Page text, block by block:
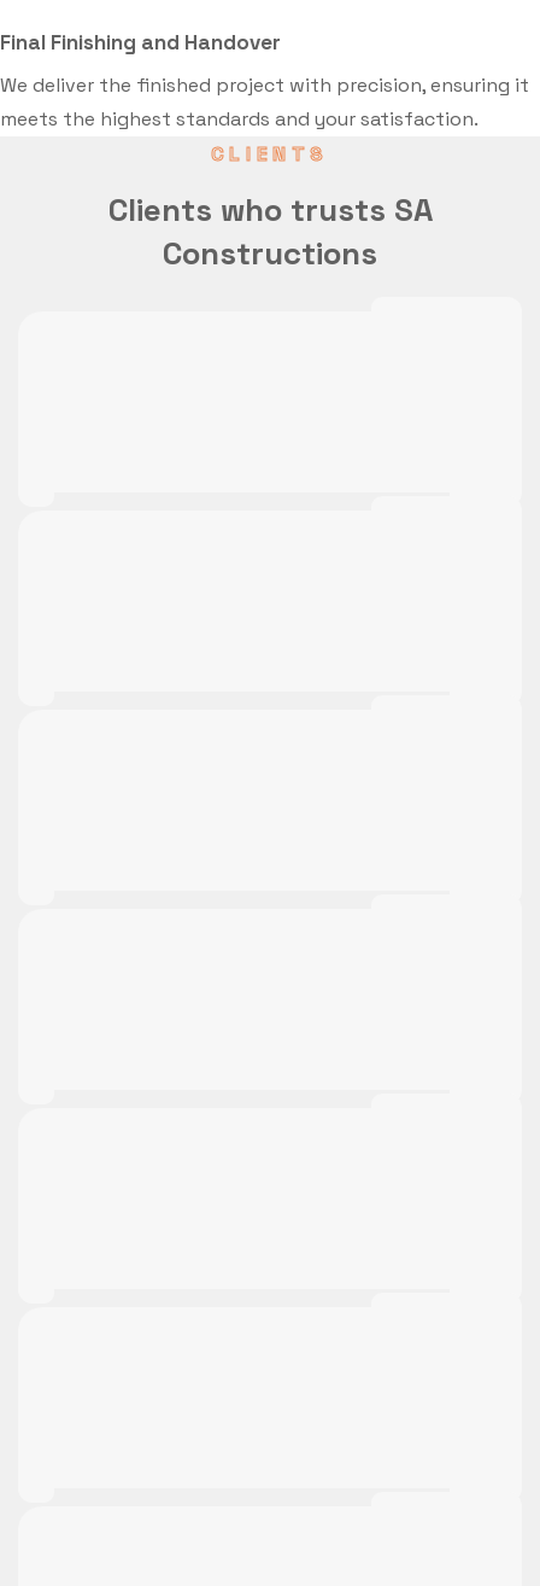
Final Finishing and Handover
We deliver the finished project with precision, ensuring it
meets the highest standards and your satisfaction.
CLIENTS
Clients who trusts SA
Constructions